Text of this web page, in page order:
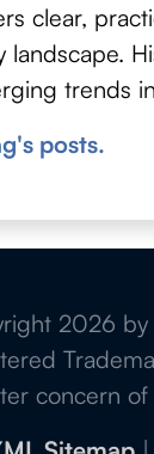
clear,
landscape.
trends
posts.
2026 by
concern of